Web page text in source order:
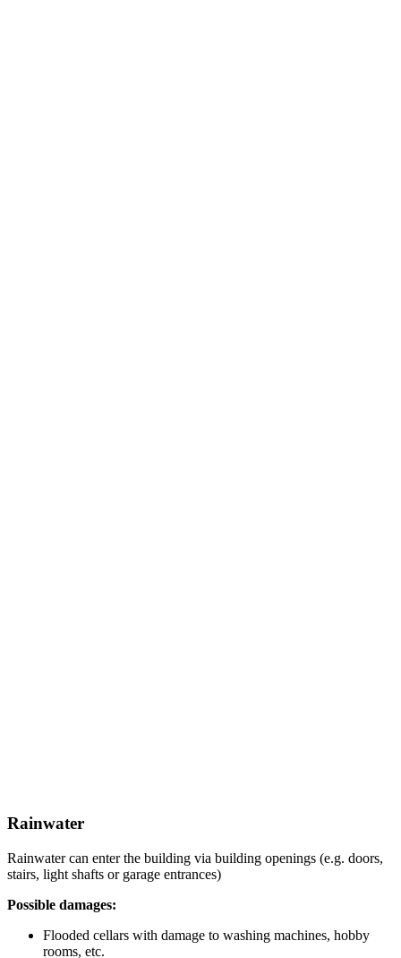
Rainwater
Rainwater can enter the building via building openings (e.g. doors,
stairs, light shafts or garage entrances)
Possible damages:
Flooded cellars with damage to washing machines, hobby
rooms, etc.